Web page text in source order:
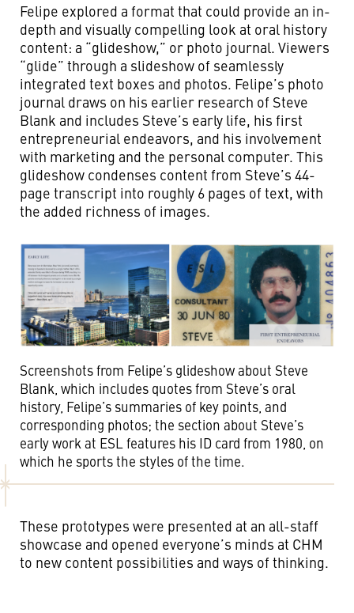
Felipe explored a format that could provide an in-
depth and visually compelling look at oral history
content: a “glideshow,” or photo journal. Viewers
“glide” through a slideshow of seamlessly
integrated text boxes and photos. Felipe’s photo
journal draws on his earlier research of Steve
Blank and includes Steve’s early life, his first
entrepreneurial endeavors, and his involvement
with marketing and the personal computer. This
glideshow condenses content from Steve’s 44-
page transcript into roughly 6 pages of text, with
the added richness of images.
Screenshots from Felipe’s glideshow about Steve
Blank, which includes quotes from Steve’s oral
history, Felipe’s summaries of key points, and
corresponding photos; the section about Steve’s
early work at ESL features his ID card from 1980, on
which he sports the styles of the time.
These prototypes were presented at an all-staff
showcase and opened everyone’s minds at CHM
to new content possibilities and ways of thinking.